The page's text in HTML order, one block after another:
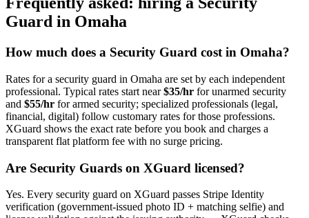
Guard in Omaha
How much does a Security Guard cost in Omaha?
Rates for a security guard in Omaha are set by each independent
professional. Typical rates start near$35/hr for unarmed security
and $55/hr for armed security; specialized professionals (legal,
financial, digital) follow customary rates for those professions.
XGuard shows the exact rate before you book and charges a
transparent flat platform fee with no surge pricing.
Are Security Guards on XGuard licensed?
Yes. Every security guard on XGuard passes Stripe Identity
verification (government-issued photo ID + matching selfie) and